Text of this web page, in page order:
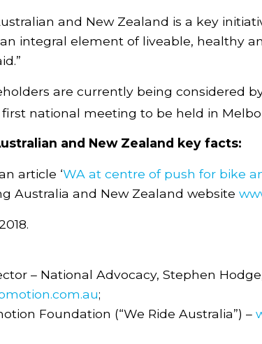
and New Zealand is a key
integral element of liveable, healthy
are currently being considered
national meeting to be held in
and New Zealand key facts:
article ‘WA at centre of push for bike
Australia and New Zealand website
– National Advocacy, Stephen Hodge,
;
Foundation (“We Ride Australia”) –